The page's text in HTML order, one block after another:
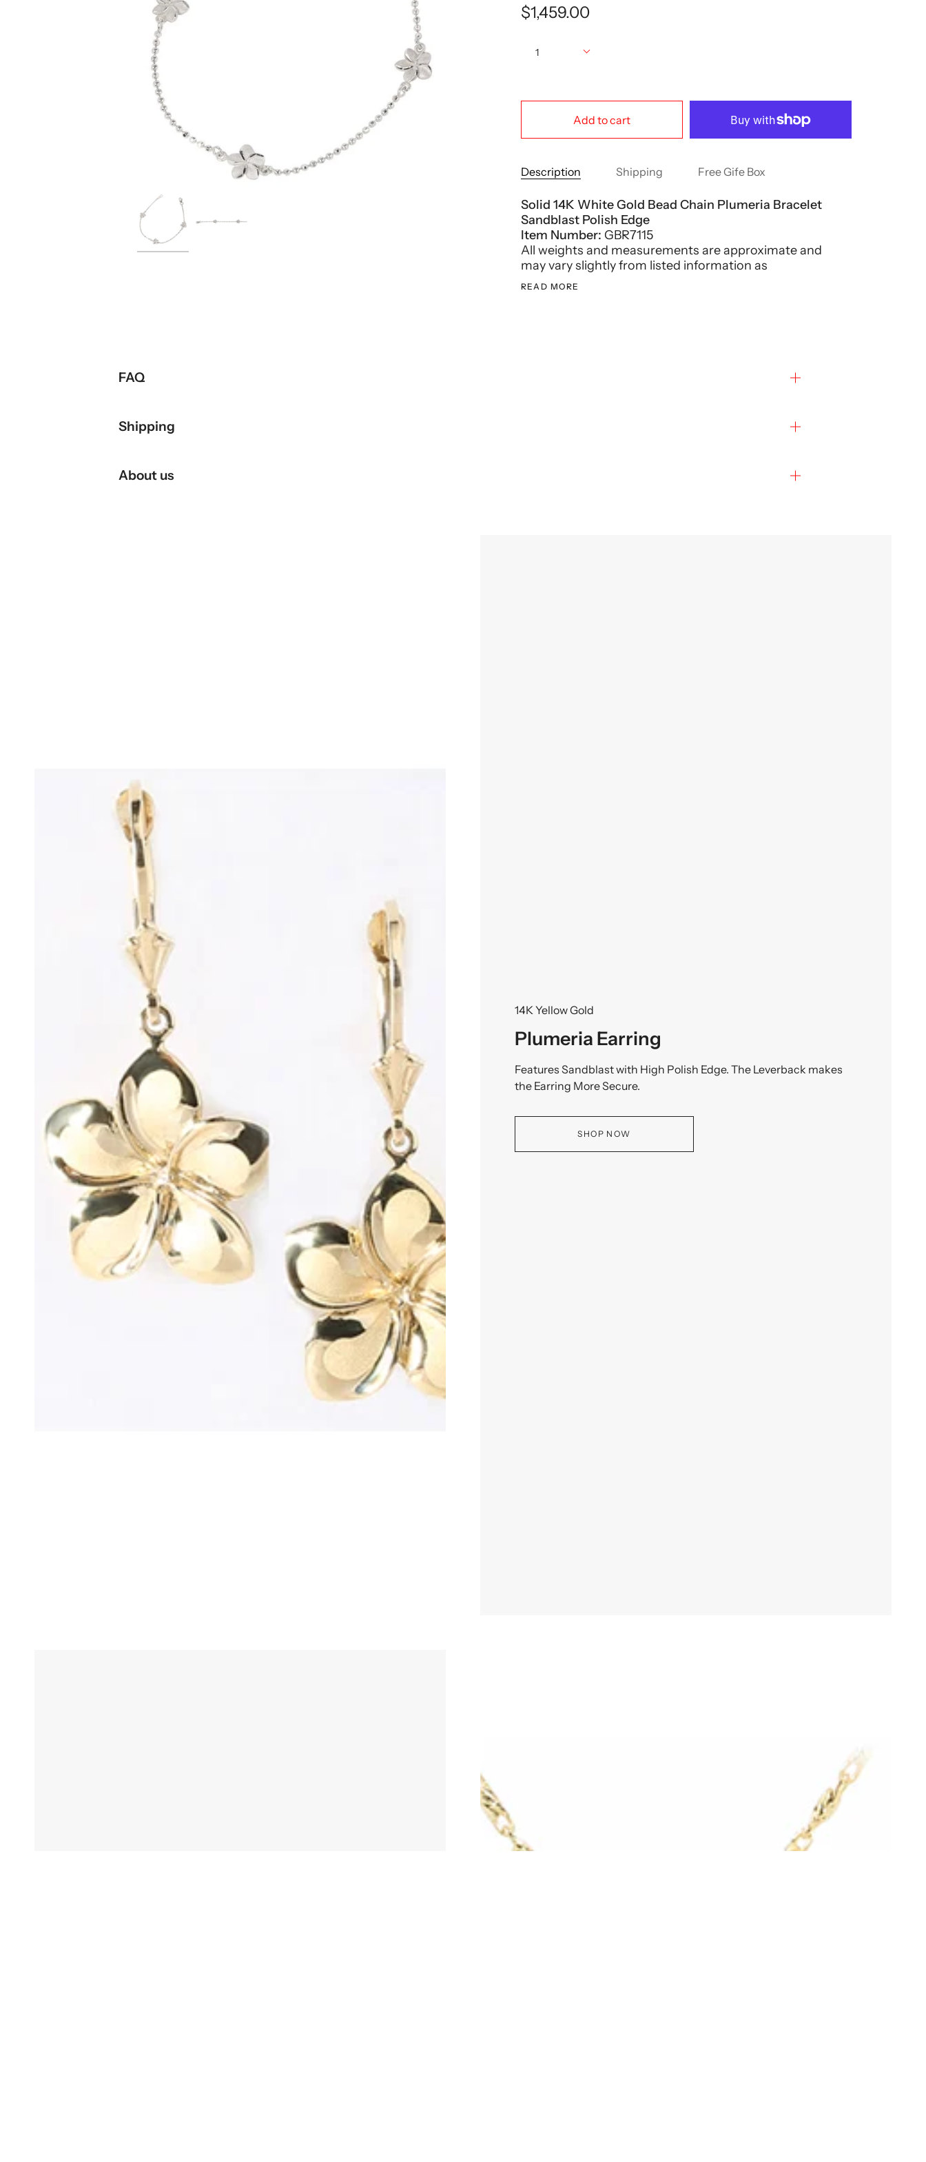
$1,459.00
1
Add to cart
Description Shipping Free Gife Box
Solid 14K White Gold Bead Chain Plumeria Bracelet
Sandblast Polish Edge
Item Number: GBR7115
All weights and measurements are approximate and
may vary slightly from listed information as
READ MORE
FAQ
Shipping
About us
14K Yellow Gold
Plumeria Earring
Features Sandblast with High Polish Edge. The Leverback makes
the Earring More Secure.
SHOP NOW